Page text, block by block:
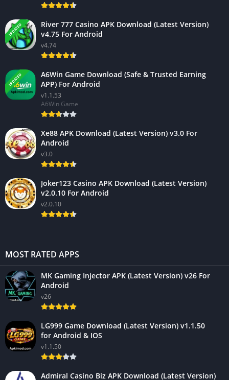
UPDATED
River 777 Casino APK Download (Latest Version)
v4.75 For Android
v4.74
UPDATED
A6Win Game Download (Safe & Trusted Earning
APP) For Android
v1.1.53
A6Win Game
Xe88 APK Download (Latest Version) v3.0 For
Android
v3.0
Joker123 Casino APK Download (Latest Version)
v2.0.10 For Android
v2.0.10
MOST RATED APPS
MK Gaming Injector APK (Latest Version) v26 For
Android
v26
LG999 Game Download (Latest Version) v1.1.50
for Android & IOS
v1.1.50
Admiral Casino Biz APK Download (Latest Version)